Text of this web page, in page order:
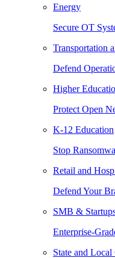
Energy
Secure OT
Transportation
Defend
Higher
Protect Open
K-12 Education
Stop
Retail and
Defend Your
SMB &
Enterprise-
State and